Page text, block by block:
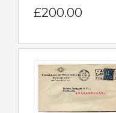
£200.00